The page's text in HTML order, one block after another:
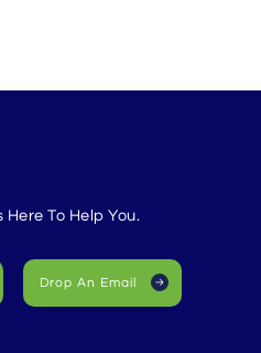
To Help You.
Drop An Email